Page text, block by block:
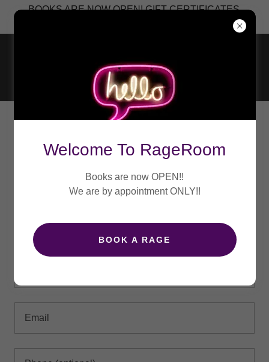
BOOKS ARE NOW OPEN! GIFT CERTIFICATES
By creating an account, you may receive newsletters or
promotions.
Welcome To RageRoom
Books are now OPEN!!
We are by appointment ONLY!!
BOOK A RAGE